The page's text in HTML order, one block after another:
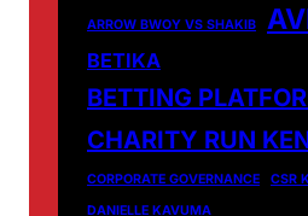
ARROW BWOY VS SHAKIB
BETIKA
BETTING
CHARITY RUN
CORPORATE GOVERNANCE
CSR
DANIELLE KAVUMA